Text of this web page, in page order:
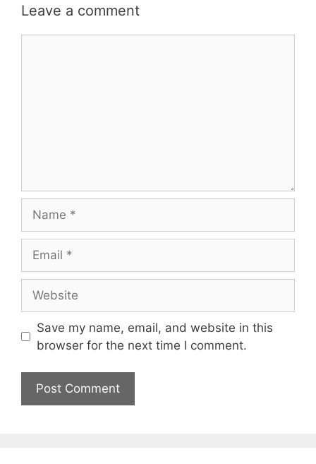
Leave a comment
Save my name, email, and website in this
browser for the next time I comment.